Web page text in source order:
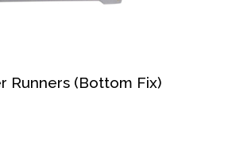
Runners (Bottom Fix)